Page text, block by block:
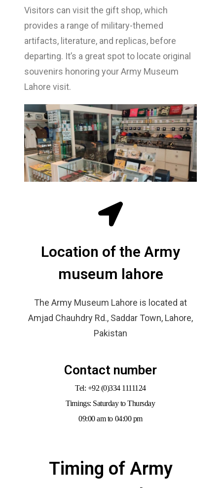
Visitors can visit the gift shop, which
provides a range of military-themed
artifacts, literature, and replicas, before
departing. It’s a great spot to locate original
souvenirs honoring your Army Museum
Lahore visit.
Location of the Army
museum lahore
The Army Museum Lahore is located at
Amjad Chauhdry Rd., Saddar Town, Lahore,
Pakistan
Contact number
Tel: +92 (0)334 1111124
Timings: Saturday to Thursday
09:00 am to 04:00 pm
Timing of Army